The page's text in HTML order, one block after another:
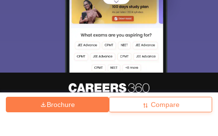
Brochure Compare
Hiring Magazine News हिंदी न्यूज़ Articles